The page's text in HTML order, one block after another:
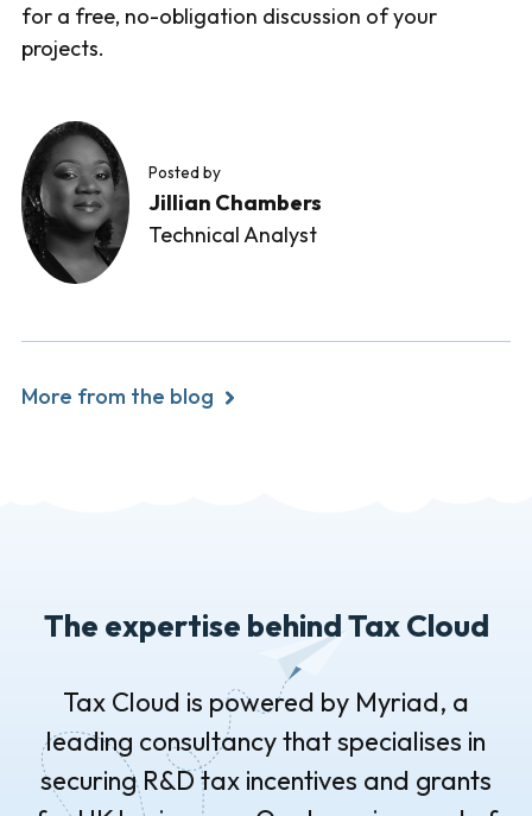
for a free, no-obligation discussion of your
projects.
Posted by
Jillian Chambers
Technical Analyst
More from the blog
The expertise behind Tax Cloud
Tax Cloud is powered by Myriad, a
leading consultancy that specialises in
securing R&D tax incentives and grants